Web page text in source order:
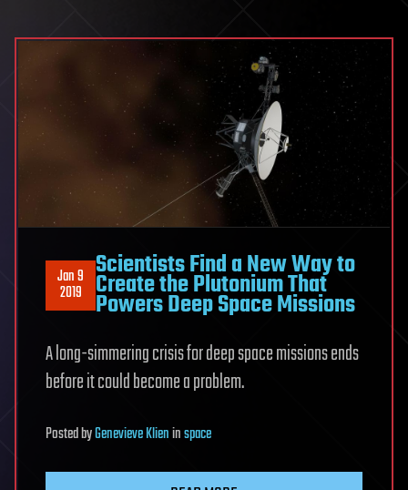
Jan 9
2019
Scientists Find a New Way to
Create the Plutonium That
Powers Deep Space Missions
A long-simmering crisis for deep space missions ends
before it could become a problem.
PostedbyGenevieve Klieninspace